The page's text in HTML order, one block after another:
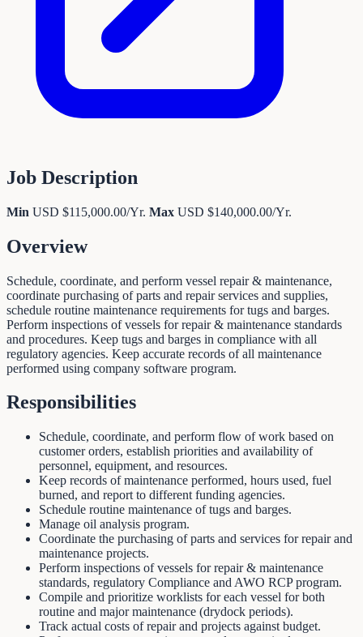
Job Description
Min USD $115,000.00/Yr. Max USD $140,000.00/Yr.
Overview
Schedule, coordinate, and perform vessel repair & maintenance,
coordinate purchasing of parts and repair services and supplies,
schedule routine maintenance requirements for tugs and barges.
Perform inspections of vessels for repair & maintenance standards
and procedures. Keep tugs and barges in compliance with all
regulatory agencies. Keep accurate records of all maintenance
performed using company software program.
Responsibilities
Schedule, coordinate, and perform flow of work based on
customer orders, establish priorities and availability of
personnel, equipment, and resources.
Keep records of maintenance performed, hours used, fuel
burned, and report to different funding agencies.
Schedule routine maintenance of tugs and barges.
Manage oil analysis program.
Coordinate the purchasing of parts and services for repair and
maintenance projects.
Perform inspections of vessels for repair & maintenance
standards, regulatory Compliance and AWO RCP program.
Compile and prioritize worklists for each vessel for both
routine and major maintenance (drydock periods).
Track actual costs of repair and projects against budget.